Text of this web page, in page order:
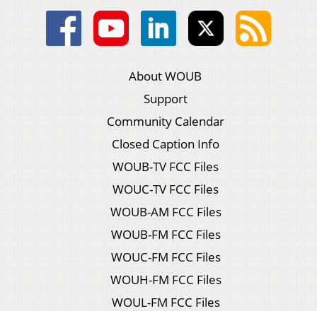
About WOUB
Support
Community Calendar
Closed Caption Info
WOUB-TV FCC Files
WOUC-TV FCC Files
WOUB-AM FCC Files
WOUB-FM FCC Files
WOUC-FM FCC Files
WOUH-FM FCC Files
WOUL-FM FCC Files